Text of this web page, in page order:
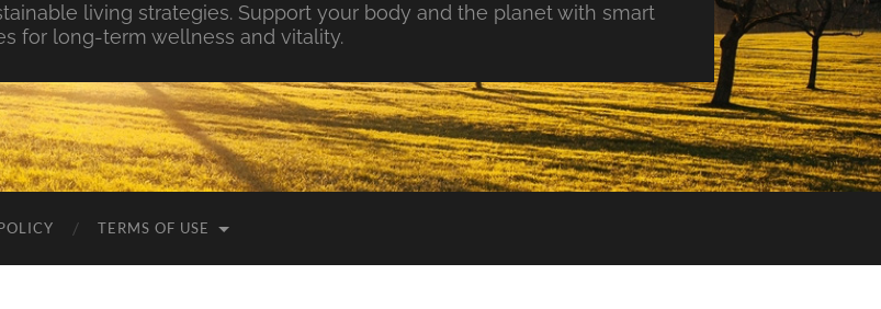
living strategies. Support your body and the planet with smart
for long-term wellness and vitality.
TERMS OF USE